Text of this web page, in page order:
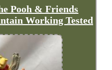
Pooh & Friends
Working Tested